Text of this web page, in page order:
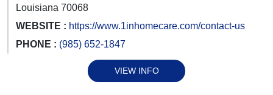
Louisiana 70068
WEBSITE : https://www.1inhomecare.com/contact-us
PHONE : (985) 652-1847
VIEW INFO